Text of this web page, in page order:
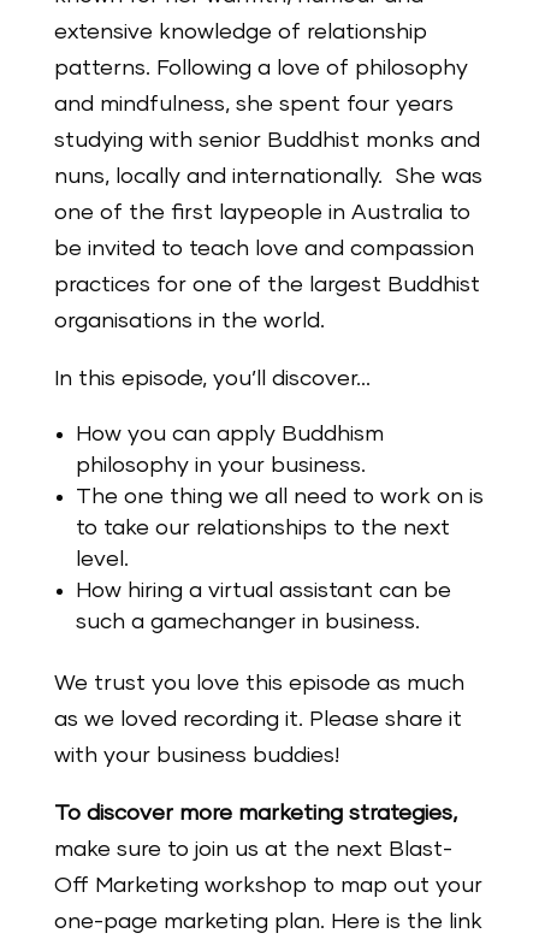
extensive knowledge of relationship
patterns. Following a love of philosophy
and mindfulness, she spent four years
studying with senior Buddhist monks and
nuns, locally and internationally. She was
one of the first laypeople in Australia to
be invited to teach love and compassion
practices for one of the largest Buddhist
organisations in the world.
In this episode, you’ll discover…
How you can apply Buddhism
philosophy in your business.
The one thing we all need to work on is
to take our relationships to the next
level.
How hiring a virtual assistant can be
such a gamechanger in business.
We trust you love this episode as much
as we loved recording it. Please share it
with your business buddies!
To discover more marketing strategies,
make sure to join us at the next Blast-
Off Marketing workshop to map out your
one-page marketing plan. Here is the link